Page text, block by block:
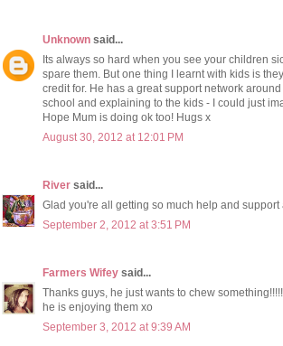
Unknown said...
Its always so hard when you see your children
spare them. But one thing I learnt with kids is
credit for. He has a great support network
school and explaining to the kids - I could just
Hope Mum is doing ok too! Hugs x
August 30, 2012 at 12:01 PM
River said...
Glad you're all getting so much help and
September 2, 2012 at 3:51 PM
Farmers Wifey said...
Thanks guys, he just wants to chew
he is enjoying them xo
September 3, 2012 at 9:39 AM